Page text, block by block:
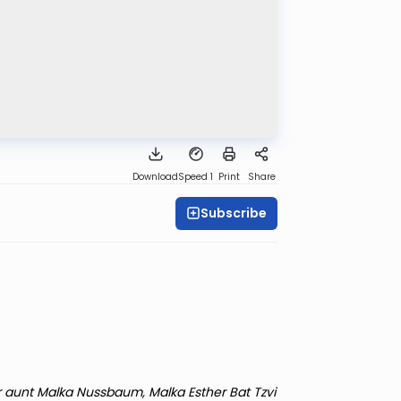
DownloadSpeed 1 Print Share
Subscribe
Malka Nussbaum, Malka Esther Bat Tzvi